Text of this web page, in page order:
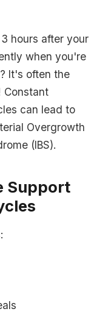
hours after your
when you're
It's often the
Constant
can lead to
Overgrowth
(IBS).
Support